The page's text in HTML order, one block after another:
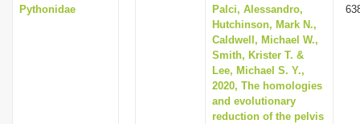
Pythonidae
Palci, Alessandro,
Hutchinson, Mark N.,
Caldwell, Michael W.,
Smith, Krister T. &
Lee, Michael S. Y.,
2020, The homologies
and evolutionary
reduction of the pelvis